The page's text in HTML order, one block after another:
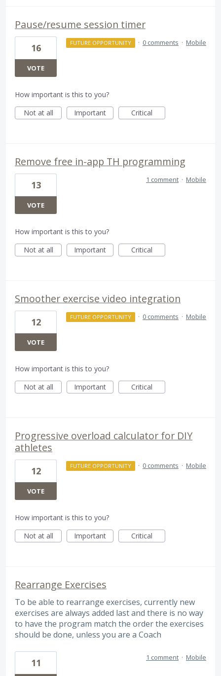
Pause/resume session timer
16
VOTE
FUTURE OPPORTUNITY · 0 comments · Mobile
How important is this to you?
Not at all
Important Critical
Remove free in-app TH programming
13
VOTE
1 comment · Mobile
How important is this to you?
Not at all
Important Critical
Smoother exercise video integration
12
VOTE
FUTURE OPPORTUNITY · 0 comments · Mobile
How important is this to you?
Not at all
Important Critical
Progressive overload calculator for DIY
athletes
12
VOTE
FUTURE OPPORTUNITY · 0 comments · Mobile
How important is this to you?
Not at all
Important Critical
Rearrange Exercises
To be able to rearrange exercises, currently new
exercises are always added last and there is no way
to have the program match the order the exercises
should be done, unless you are a Coach
11 1 comment · Mobile